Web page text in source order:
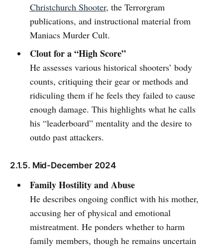
Christchurch Shooter, the Terrorgram
publications, and instructional material from
Maniacs Murder Cult.
Clout for a “High Score”
He assesses various historical shooters’ body
counts, critiquing their gear or methods and
ridiculing them if he feels they failed to cause
enough damage. This highlights what he calls
his “leaderboard” mentality and the desire to
outdo past attackers.
2.1.5. Mid-December 2024
Family Hostility and Abuse
He describes ongoing conflict with his mother,
accusing her of physical and emotional
mistreatment. He ponders whether to harm
family members, though he remains uncertain